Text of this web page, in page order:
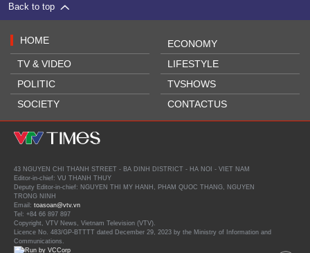
Back to top
HOME
TV & VIDEO
POLITIC
SOCIETY
ECONOMY
LIFESTYLE
TVSHOWS
CONTACTUS
43 NGUYEN CHI THANH STREET - BA DINH DISTRICT - HA NOI - VIET NAM
Editor-in-chief: VU THANH THUY
Deputy Editor-in-chief: NGUYEN THI MY HANH, PHAM QUOC THANG, NGUYEN
TRONG NINH
Email: toasoan@vtv.vn
Tel: +84 66 897 897
Copyright, VTV News, Vietnam Television (VTV).
Licence No. 483/GP-BTTTT dated December 29, 2023 by the Ministry of Information and
Communications.